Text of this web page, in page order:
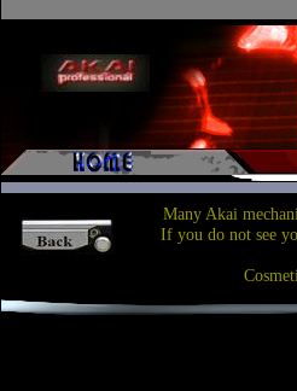
Many Akai
If you do not see